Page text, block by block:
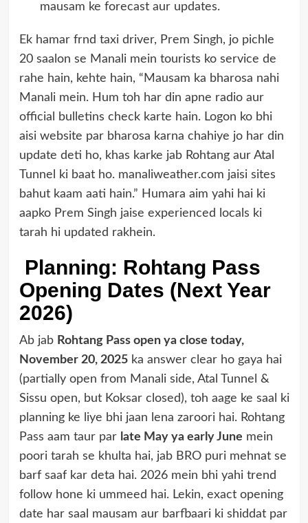
mausam ke forecast aur updates.
Ek hamar frnd taxi driver, Prem Singh, jo pichle
20 saalon se Manali mein tourists ko service de
rahe hain, kehte hain, “Mausam ka bharosa nahi
Manali mein. Hum toh har din apne radio aur
official bulletins check karte hain. Logon ko bhi
aisi website par bharosa karna chahiye jo har din
update deti ho, khas karke jab Rohtang aur Atal
Tunnel ki baat ho. manaliweather.com jaisi sites
bahut kaam aati hain.” Humara aim yahi hai ki
aapko Prem Singh jaise experienced locals ki
tarah hi updated rakhein.
Planning: Rohtang Pass
Opening Dates (Next Year
2026)
Ab jab Rohtang Pass open ya close today,
November 20, 2025ka answer clear ho gaya hai
(partially open from Manali side, Atal Tunnel &
Sissu open, but Koksar closed), toh aage ke saal ki
planning ke liye bhi jaan lena zaroori hai. Rohtang
Pass aam taur par late May ya early June mein
poori tarah se khulta hai, jab BRO puri mehnat se
barf saaf kar deta hai. 2026 mein bhi yahi trend
follow hone ki ummeed hai. Lekin, exact opening
date har saal mausam aur barfbaari ki shiddat par